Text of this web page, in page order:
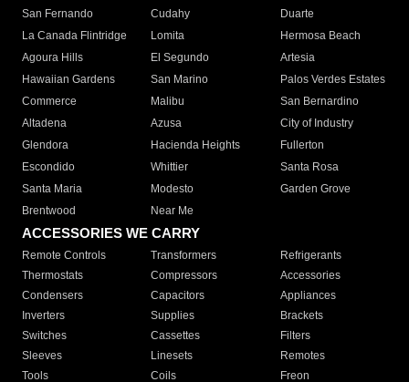
San Fernando
Cudahy
Duarte
La Canada Flintridge
Lomita
Hermosa Beach
Agoura Hills
El Segundo
Artesia
Hawaiian Gardens
San Marino
Palos Verdes Estates
Commerce
Malibu
San Bernardino
Altadena
Azusa
City of Industry
Glendora
Hacienda Heights
Fullerton
Escondido
Whittier
Santa Rosa
Santa Maria
Modesto
Garden Grove
Brentwood
Near Me
ACCESSORIES WE CARRY
Remote Controls Transformers
Refrigerants
Thermostats
Compressors
Accessories
Condensers
Capacitors
Appliances
Inverters
Supplies
Brackets
Switches
Cassettes
Filters
Sleeves
Linesets
Remotes
Tools
Coils Freon